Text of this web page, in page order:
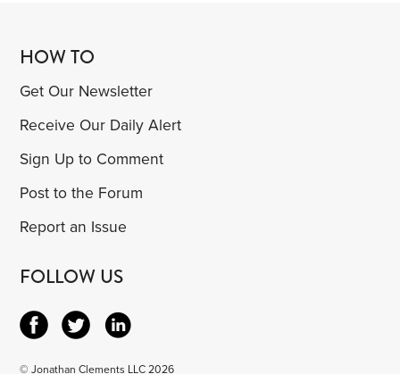
HOW TO
Get Our Newsletter
Receive Our Daily Alert
Sign Up to Comment
Post to the Forum
Report an Issue
FOLLOW US
© Jonathan Clements LLC 2026